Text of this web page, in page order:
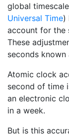
global
Universal Time)
account for the
These
seconds known
Atomic clock
second of time
an electronic
in a week.
But is this